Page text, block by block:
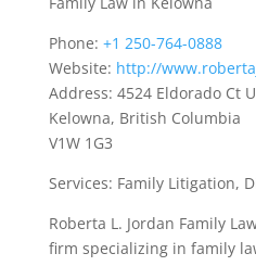
Phone: +1 250-764-0888
Website: http://
Address: 4524 Eldorado Ct
Kelowna, British Columbia
V1W 1G3
Services: Family Litigation,
Roberta L. Jordan Family
firm specializing in family